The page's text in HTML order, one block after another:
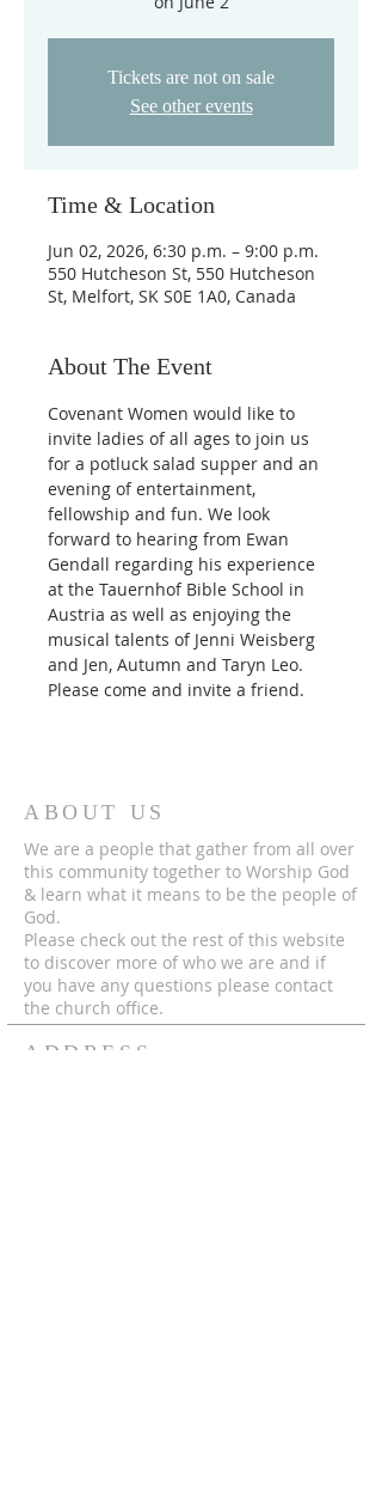
Tickets are not on sale
See other events
Time & Location
Jun 02, 2026, 6:30 p.m. – 9:00 p.m.
550 Hutcheson St, 550 Hutcheson
St, Melfort, SK S0E 1A0, Canada
About The Event
Covenant Women would like to
invite ladies of all ages to join us
for a potluck salad supper and an
evening of entertainment,
fellowship and fun. We look
forward to hearing from Ewan
Gendall regarding his experience
at the Tauernhof Bible School in
Austria as well as enjoying the
musical talents of Jenni Weisberg
and Jen, Autumn and Taryn Leo.
Please come and invite a friend.
ABOUT US
ADDRESS
We are a people that gather from all over
this community together to Worship God
& learn what it means to be the people of
God.
Please check out the rest of this website
to discover more of who we are and if
you have any questions please contact
the church office.